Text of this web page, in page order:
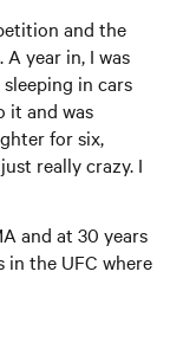
and the
year in, I was
in cars
it and was
for six,
really crazy. I
and at 30 years
in the UFC where